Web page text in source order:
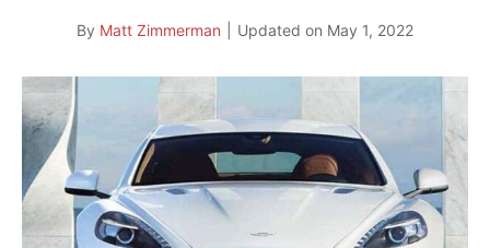
By Matt Zimmerman Updated on May 1, 2022